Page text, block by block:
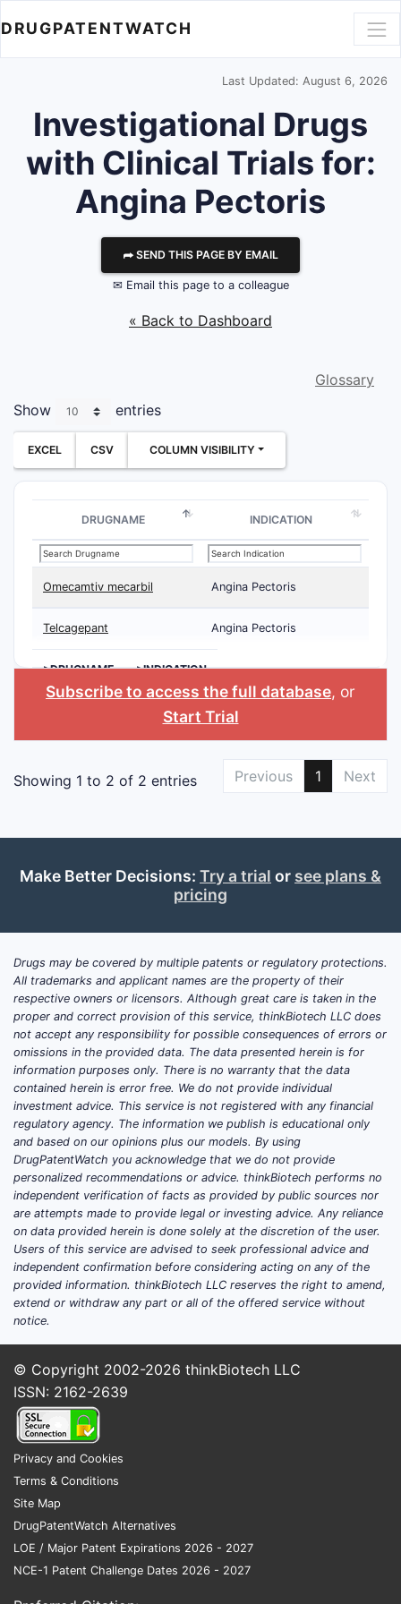
DRUGPATENTWATCH
Last Updated: August 6, 2026
Investigational Drugs
with Clinical Trials for:
Angina Pectoris
⮫ SEND THIS PAGE BY EMAIL
✉ Email this page to a colleague
« Back to Dashboard
Glossary
Show
entries
EXCEL CSV COLUMN VISIBILITY
DRUGNAME INDICATION
Omecamtiv mecarbil Angina Pectoris
Telcagepant Angina Pectoris
>DRUGNAME >INDICATION
Subscribe to access the full database, or
Start Trial
Showing 1 to 2 of 2 entries Previous 1 Next
Make Better Decisions: Try a trial or see plans &
pricing
Drugs may be covered by multiple patents or regulatory protections.
All trademarks and applicant names are the property of their
respective owners or licensors. Although great care is taken in the
proper and correct provision of this service, thinkBiotech LLC does
not accept any responsibility for possible consequences of errors or
omissions in the provided data. The data presented herein is for
information purposes only. There is no warranty that the data
contained herein is error free. We do not provide individual
investment advice. This service is not registered with any financial
regulatory agency. The information we publish is educational only
and based on our opinions plus our models. By using
DrugPatentWatch you acknowledge that we do not provide
personalized recommendations or advice. thinkBiotech performs no
independent verification of facts as provided by public sources nor
are attempts made to provide legal or investing advice. Any reliance
on data provided herein is done solely at the discretion of the user.
Users of this service are advised to seek professional advice and
independent confirmation before considering acting on any of the
provided information. thinkBiotech LLC reserves the right to amend,
extend or withdraw any part or all of the offered service without
notice.
© Copyright 2002-2026 thinkBiotech LLC
ISSN: 2162-2639
Privacy and Cookies
Terms & Conditions
Site Map
DrugPatentWatch Alternatives
LOE / Major Patent Expirations 2026 - 2027
NCE-1 Patent Challenge Dates 2026 - 2027